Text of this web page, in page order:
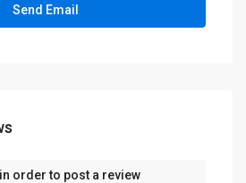
in order to post a review